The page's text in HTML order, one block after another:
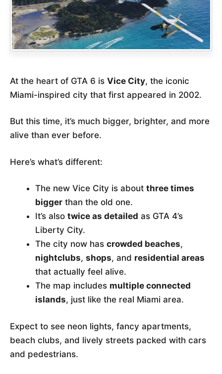
At the heart of GTA 6 is Vice City, the iconic
Miami-inspired city that first appeared in 2002.
But this time, it’s much bigger, brighter, and more
alive than ever before.
Here’s what’s different:
The new Vice City is about three times
bigger than the old one.
It’s also twice as detailed as GTA 4’s
Liberty City.
The city now has crowded beaches,
nightclubs, shops, and residential areas
that actually feel alive.
The map includes multiple connected
islands, just like the real Miami area.
Expect to see neon lights, fancy apartments,
beach clubs, and lively streets packed with cars
and pedestrians.